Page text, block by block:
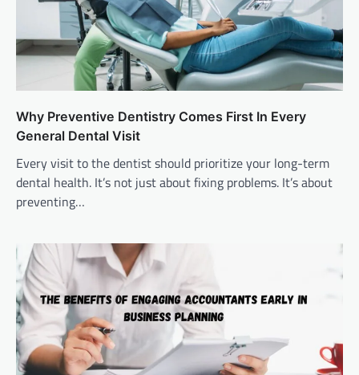
Why Preventive Dentistry Comes First In Every
General Dental Visit
Every visit to the dentist should prioritize your long-term
dental health. It’s not just about fixing problems. It’s about
preventing…